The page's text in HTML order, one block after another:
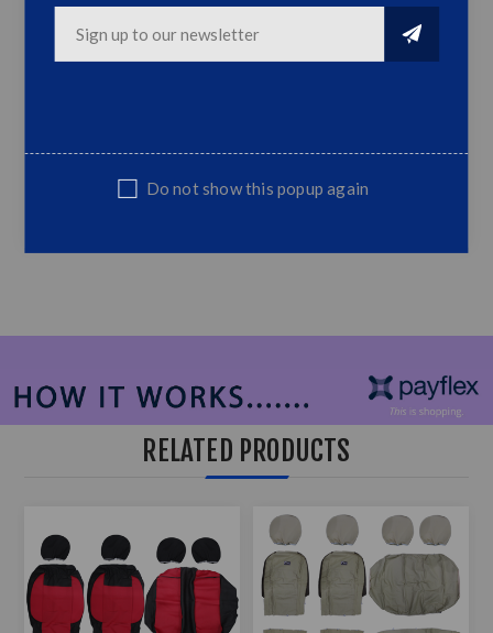
Super White LED DRL Fog Lamps
Extremely Long Lasting Life
RELATED PRODUCTS
Do not show this popup again